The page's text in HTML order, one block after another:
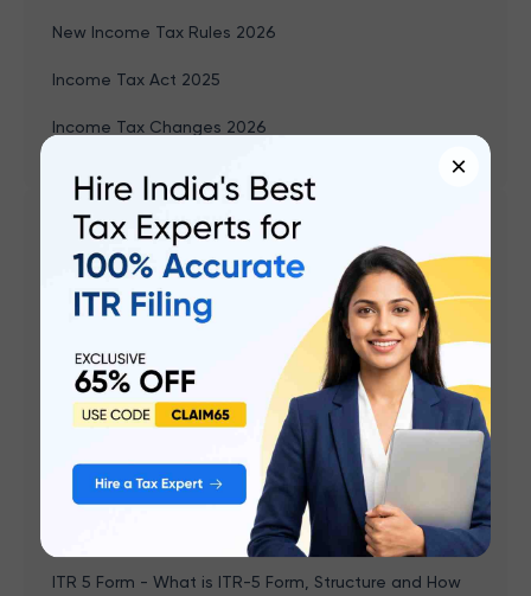
New Income Tax Rules 2026
Income Tax Act 2025
Income Tax Changes 2026
Related articles
ITR-1 (Sahaj) AY 2026-27: New Changes, Who Can
File, Last Date & How to File
ITR-2 AY 2026-27: Start Date, Who Can File, Last
Date & How to File
ITR-3 AY 2026-27: Release Date, Who Can File, Last
ITR-4 (Sugam) AY 2026-27: New Changes, Who Can
File, Last Date & How to File
ITR 5 Form - What is ITR-5 Form, Structure and How
×